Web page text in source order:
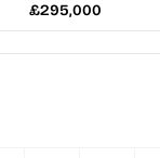
£295,000